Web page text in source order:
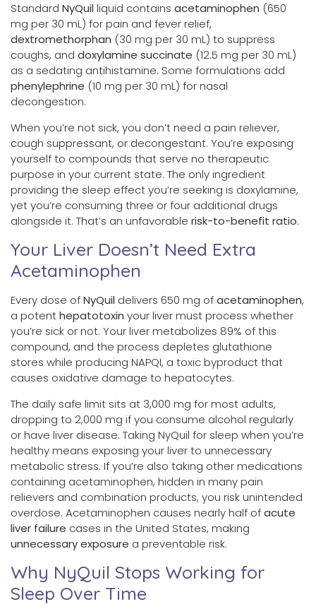
Standard NyQuil liquid contains acetaminophen (650
mg per 30 mL) for pain and fever relief,
dextromethorphan (30 mg per 30 mL) to suppress
coughs, and doxylamine succinate (12.5 mg per 30 mL)
as a sedating antihistamine. Some formulations add
phenylephrine (10 mg per 30 mL) for nasal
decongestion.
When you’re not sick, you don’t need a pain reliever,
cough suppressant, or decongestant. You’re exposing
yourself to compounds that serve no therapeutic
purpose in your current state. The only ingredient
providing the sleep effect you’re seeking is doxylamine,
yet you’re consuming three or four additional drugs
alongside it. That’s an unfavorable risk-to-benefit ratio.
Your Liver Doesn’t Need Extra
Acetaminophen
Every dose ofNyQuil delivers 650 mg ofacetaminophen,
a potenthepatotoxin your liver must process whether
you’re sick or not. Your liver metabolizes 89% of this
compound, and the process depletes glutathione
stores while producing NAPQI, a toxic byproduct that
causes oxidative damage to hepatocytes.
The daily safe limit sits at 3,000 mg for most adults,
dropping to 2,000 mg if you consume alcohol regularly
or have liver disease. Taking NyQuil for sleep when you’re
healthy means exposing your liver to unnecessary
metabolic stress. If you’re also taking other medications
containing acetaminophen, hidden in many pain
relievers and combination products, you risk unintended
overdose. Acetaminophen causes nearly half ofacute
liver failure cases in the United States, making
unnecessary exposure a preventable risk.
Why NyQuil Stops Working for
Sleep Over Time